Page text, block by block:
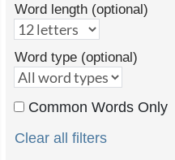
Word length (optional)
Word type (optional)
Common Words Only
Clear all filters